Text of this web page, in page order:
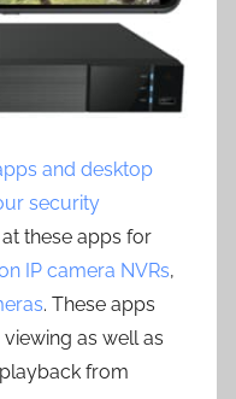
and desktop
security
these apps for
IP camera NVRs,
. These apps
as well as
from